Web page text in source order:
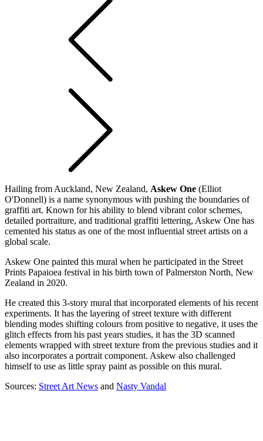
Hailing from Auckland, New Zealand, Askew One (Elliot
O'Donnell) is a name synonymous with pushing the boundaries of
graffiti art. Known for his ability to blend vibrant color schemes,
detailed portraiture, and traditional graffiti lettering, Askew One has
cemented his status as one of the most influential street artists on a
global scale.
Askew One painted this mural when he participated in the Street
Prints Papaioea festival in his birth town of Palmerston North, New
Zealand in 2020.
He created this 3-story mural that incorporated elements of his recent
experiments. It has the layering of street texture with different
blending modes shifting colours from positive to negative, it uses the
glitch effects from his past years studies, it has the 3D scanned
elements wrapped with street texture from the previous studies and it
also incorporates a portrait component. Askew also challenged
himself to use as little spray paint as possible on this mural.
Sources: Street Art News and Nasty Vandal